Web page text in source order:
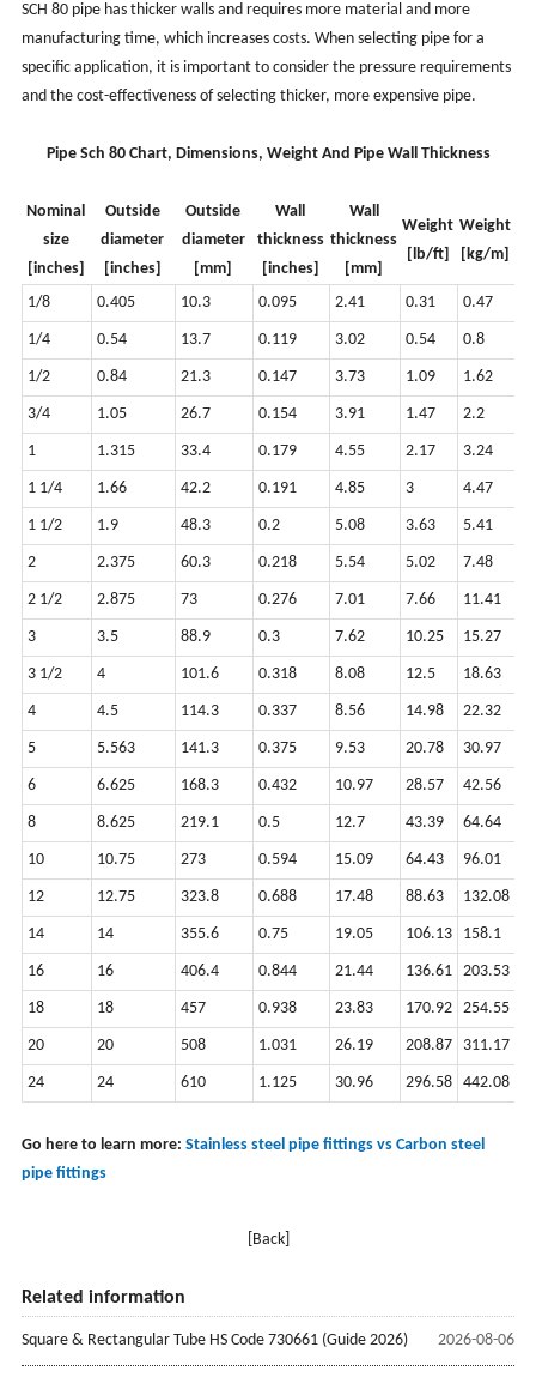
SCH 80 pipe has thicker walls and requires more material and more
manufacturing time, which increases costs. When selecting pipe for a
specific application, it is important to consider the pressure requirements
and the cost-effectiveness of selecting thicker, more expensive pipe.
Pipe Sch 80 Chart, Dimensions, Weight And Pipe Wall Thickness
Nominal
size
[inches]
Outside
diameter
[inches]
Outside
diameter
[mm]
Wall
thickness
[inches]
Wall
thickness
[mm]
Weight
[lb/ft]
Weight
[kg/m]
1/8 0.405 10.3 0.095 2.41 0.31 0.47
1/4 0.54 13.7 0.119 3.02 0.54 0.8
1/2 0.84 21.3 0.147 3.73 1.09 1.62
3/4 1.05 26.7 0.154 3.91 1.47 2.2
1 1.315 33.4 0.179 4.55 2.17 3.24
1 1/4 1.66 42.2 0.191 4.85 3 4.47
1 1/2 1.9 48.3 0.2 5.08 3.63 5.41
2 2.375 60.3 0.218 5.54 5.02 7.48
2 1/2 2.875 73 0.276 7.01 7.66 11.41
3 3.5 88.9 0.3 7.62 10.25 15.27
3 1/2 4 101.6 0.318 8.08 12.5 18.63
4 4.5 114.3 0.337 8.56 14.98 22.32
5 5.563 141.3 0.375 9.53 20.78 30.97
6 6.625 168.3 0.432 10.97 28.57 42.56
8 8.625 219.1 0.5 12.7 43.39 64.64
10 10.75 273 0.594 15.09 64.43 96.01
12 12.75 323.8 0.688 17.48 88.63 132.08
14 14 355.6 0.75 19.05 106.13 158.1
16 16 406.4 0.844 21.44 136.61 203.53
18 18 457 0.938 23.83 170.92 254.55
20 20 508 1.031 26.19 208.87 311.17
24 24 610 1.125 30.96 296.58 442.08
Go here to learn more: Stainless steel pipe fittings vs Carbon steel
pipe fittings
[Back]
Related information
2026-08-06
Square & Rectangular Tube HS Code 730661 (Guide 2026)